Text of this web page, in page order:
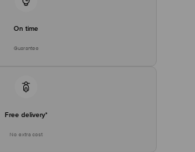
On time
Guarantee
Free delivery*
No extra cost